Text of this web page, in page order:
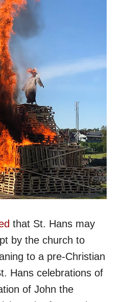
that St. Hans may
by the church to
to a pre-Christian
Hans celebrations of
of John the